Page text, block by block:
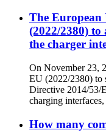
The European
(2022/2380)
the charger
On November 23,
EU (2022/2380) to
Directive 2014/53/
charging interfaces,
How many